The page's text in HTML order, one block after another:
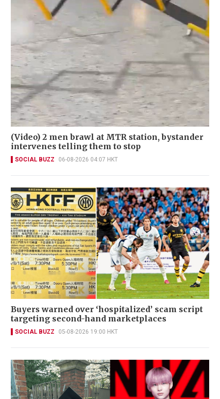
(Video) 2 men brawl at MTR station, bystander
intervenes telling them to stop
SOCIAL BUZZ 06-08-2026 04:07 HKT
Buyers warned over ‘hospitalized’ scam script
targeting second-hand marketplaces
SOCIAL BUZZ 05-08-2026 19:00 HKT